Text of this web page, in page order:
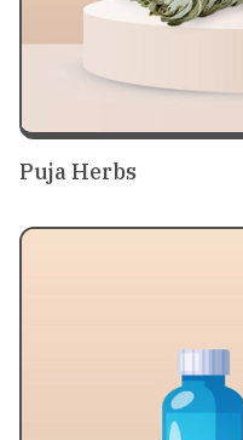
Puja Herbs